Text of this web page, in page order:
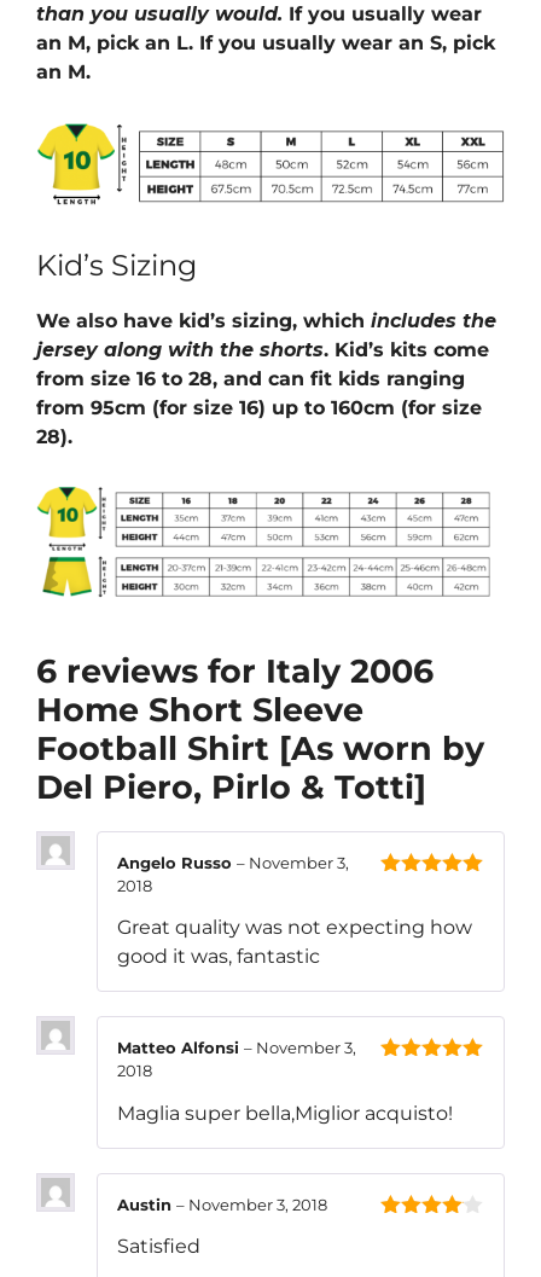
than you usually would. If you usually wear
an M, pick an L. If you usually wear an S, pick
an M.
Kid’s Sizing
We also have kid’s sizing, which includes the
jersey along with the shorts. Kid’s kits come
from size 16 to 28, and can fit kids ranging
from 95cm (for size 16) up to 160cm (for size
28).
6 reviews for Italy 2006
Home Short Sleeve
Football Shirt [As worn by
Del Piero, Pirlo & Totti]
Angelo Russo – November 3,
2018
Great quality was not expecting how
good it was, fantastic
Matteo Alfonsi – November 3,
2018
Maglia super bella,Miglior acquisto!
Austin – November 3, 2018
Satisfied